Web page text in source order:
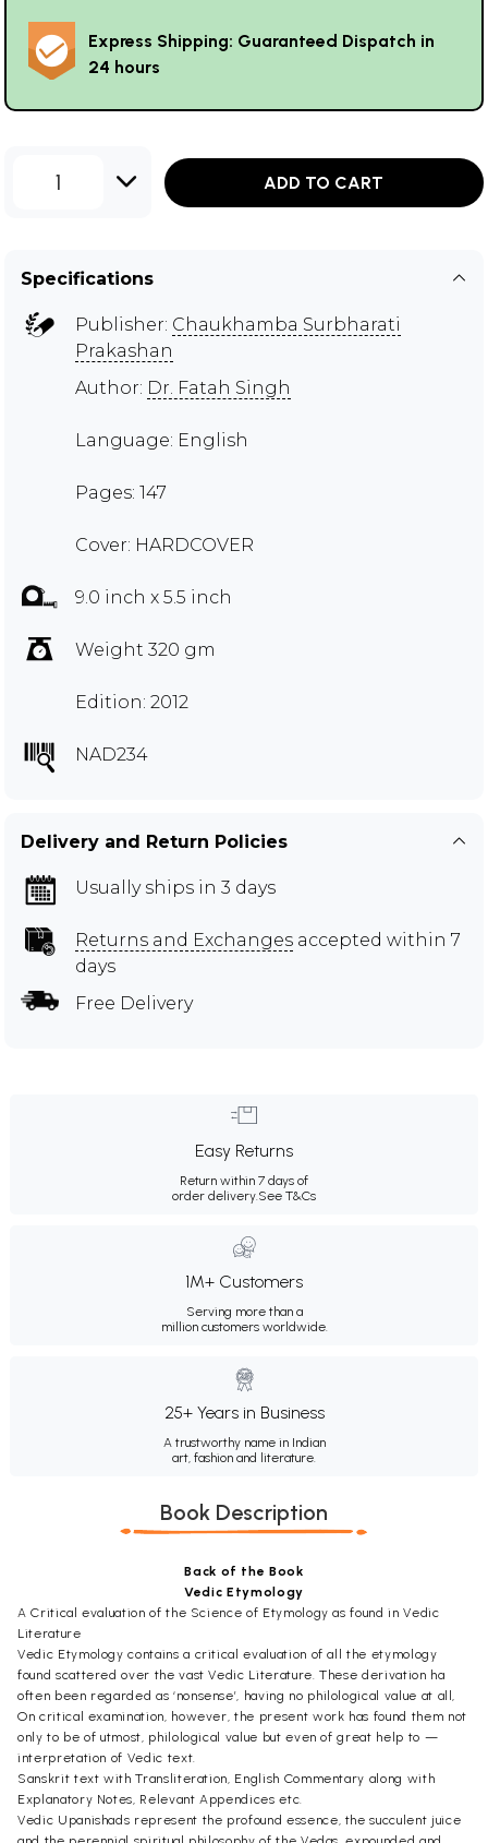
Express Shipping: Guaranteed Dispatch in
24 hours
1 ADD TO CART
Specifications
Publisher: Chaukhamba Surbharati
Prakashan
Author: Dr. Fatah Singh
Language: English
Pages: 147
Cover: HARDCOVER
9.0 inch x 5.5 inch
Weight 320 gm
Edition: 2012
NAD234
Delivery and Return Policies
Usually ships in 3 days
Returns and Exchanges accepted within 7
days
Free Delivery
Easy Returns
Return within 7 days of
order delivery.See T&Cs
1M+ Customers
Serving more than a
million customers worldwide.
25+ Years in Business
A trustworthy name in Indian
art, fashion and literature.
Book Description
Back of the Book
Vedic Etymology
A Critical evaluation of the Science of Etymology as found in Vedic
Literature
Vedic Etymology contains a critical evaluation of all the etymology
found scattered over the vast Vedic Literature. These derivation ha
often been regarded as ‘nonsense’, having no philological value at all,
On critical examination, however, the present work has found them not
only to be of utmost, philological value but even of great help to —
interpretation of Vedic text.
Sanskrit text with Transliteration, English Commentary along with
Explanatory Notes, Relevant Appendices etc.
Vedic Upanishads represent the profound essence, the succulent juice